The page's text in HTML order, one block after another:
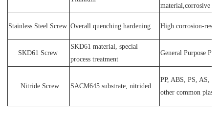
material,corrosive
Stainless Steel Screw Overall quenching hardening High corrosion-
SKD61 Screw
SKD61 material, special
process treatment
General Purpose
Nitride Screw SACM645 substrate, nitrided
PP, ABS, PS, AS,
other common